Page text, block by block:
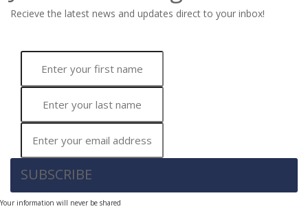
Recieve the latest news and updates direct to your inbox!
SUBSCRIBE
Your information will never be shared